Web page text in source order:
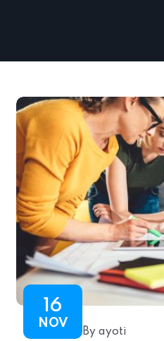
16
NOV
By ayoti